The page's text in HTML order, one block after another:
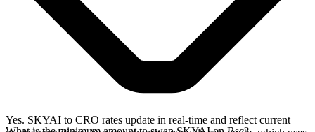
Yes. SKYAI to CRO rates update in real-time and reflect current